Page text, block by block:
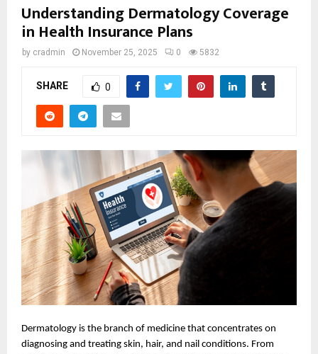
Understanding Dermatology Coverage
in Health Insurance Plans
by cradmin November 25, 2025 0 5832
SHARE 0
Dermatology is the branch of medicine that concentrates on
diagnosing and treating skin, hair, and nail conditions. From